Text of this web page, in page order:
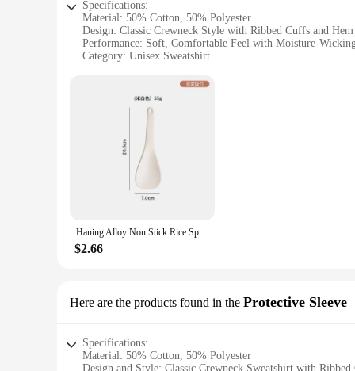
Specifications:
Material: 50% Cotton, 50% Polyester
Design: Classic Crewneck Style with Ribbed Cuffs and Hem
Performance: Soft, Comfortable Feel with Moisture-
Category: Unisex Sweatshirt
Sustainability: Made with EcoSmart Fabric, Reducing
**Comfort Meets Sustainability**
The Hanes EcoSmart Crewneck Sweatshirt is not just
cozy feel that's perfect for those chilly days. The
**Versatile and Durable**
This sweatshirt's classic design, featuring a crewneck and
adaptable to various occasions. The sweatshirt's durability
The Hanes EcoSmart Crewneck Sweatshirt stands out as
and energy during production. Its sustainable fabric blend
Haning Alloy Non Stick Rice Spoons Rice shovel Spatula Long Deep Soup Scoop Kitchen Utensil Multifunctional Rice Cooker
$2.66
Here are the products found in the Protective Sleeve
Specifications:
Material: 50% Cotton, 50% Polyester
Design and Style: Classic Crewneck Sweatshirt with Ribbed